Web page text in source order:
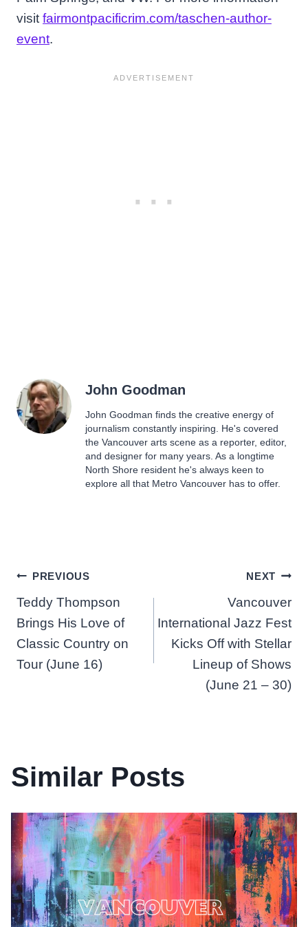
visit fairmontpacificrim.com/taschen-author-
event.
John Goodman
John Goodman finds the creative energy of
journalism constantly inspiring. He's covered
the Vancouver arts scene as a reporter, editor,
and designer for many years. As a longtime
North Shore resident he's always keen to
explore all that Metro Vancouver has to offer.
Post
navigation
PREVIOUS
Teddy Thompson
Brings His Love of
Classic Country on
Tour (June 16)
NEXT
Vancouver
International Jazz Fest
Kicks Off with Stellar
Lineup of Shows
(June 21 – 30)
Similar Posts